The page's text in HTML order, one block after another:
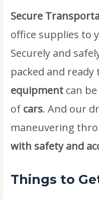
Secure
office supplies to
Securely and
packed and
equipment can
of cars. And our
maneuvering
with safety and
Things to